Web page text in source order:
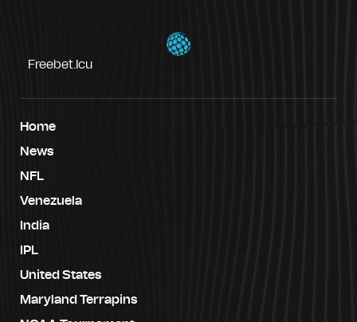
Freebet.icu
Home
News
NFL
Venezuela
India
IPL
United States
Maryland Terrapins